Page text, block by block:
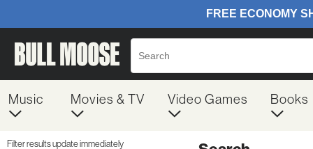
Music Movies & TV Video Games Books
Filter results update immediately